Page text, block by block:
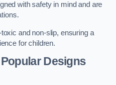
with safety in mind and are
and non-slip, ensuring a
for children.
Designs